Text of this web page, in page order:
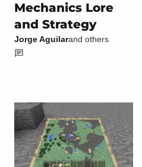
Mechanics Lore
and Strategy
Jorge Aguilarand others